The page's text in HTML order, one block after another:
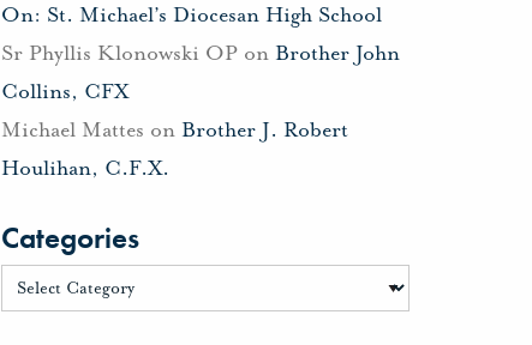
On: St. Michael’s Diocesan High School
Sr Phyllis Klonowski OPon Brother John
Collins, CFX
Michael Mattes on Brother J. Robert
Houlihan, C.F.X.
Categories